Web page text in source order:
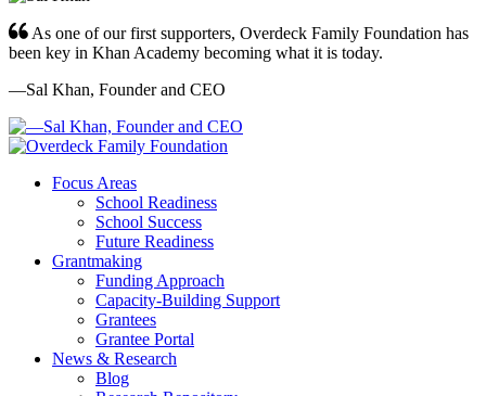
As one of our first supporters, Overdeck Family Foundation has
been key in Khan Academy becoming what it is today.
—Sal Khan, Founder and CEO
Focus Areas
School Readiness
School Success
Future Readiness
Grantmaking
Funding Approach
Capacity-Building Support
Grantees
Grantee Portal
News & Research
Blog